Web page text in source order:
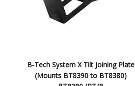
B-Tech System X Tilt Joining Plate
(Mounts BT8390 to BT8380)